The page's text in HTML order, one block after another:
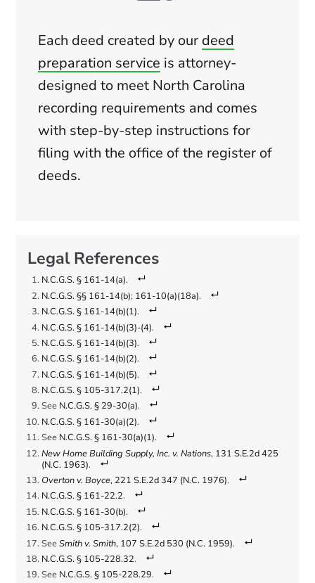
Each deed created by our deed
preparation service is attorney-
designed to meet North Carolina
recording requirements and comes
with step-by-step instructions for
filing with the office of the register of
deeds.
N.C.G.S. § 161-14(a).
N.C.G.S. §§ 161-14(b); 161-10(a)(18a).
N.C.G.S. § 161-14(b)(1).
N.C.G.S. § 161-14(b)(3)-(4).
N.C.G.S. § 161-14(b)(3).
N.C.G.S. § 161-14(b)(2).
N.C.G.S. § 161-14(b)(5).
N.C.G.S. § 105-317.2(1).
See N.C.G.S. § 29-30(a).
N.C.G.S. § 161-30(a)(2).
See N.C.G.S. § 161-30(a)(1).
New Home Building Supply, Inc. v. Nations, 131 S.E.2d 425
(N.C. 1963).
Overton v. Boyce, 221 S.E.2d 347 (N.C. 1976).
N.C.G.S. § 161-22.2.
N.C.G.S. § 161-30(b).
N.C.G.S. § 105-317.2(2).
SeeSmith v. Smith, 107 S.E.2d 530 (N.C. 1959).
N.C.G.S. § 105-228.32.
See N.C.G.S. § 105-228.29.